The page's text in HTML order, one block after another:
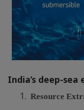
India’s deep-
1. Resource